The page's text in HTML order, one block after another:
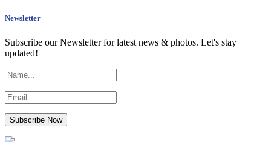
Newsletter
Subscribe our Newsletter for latest news & photos. Let's stay
updated!